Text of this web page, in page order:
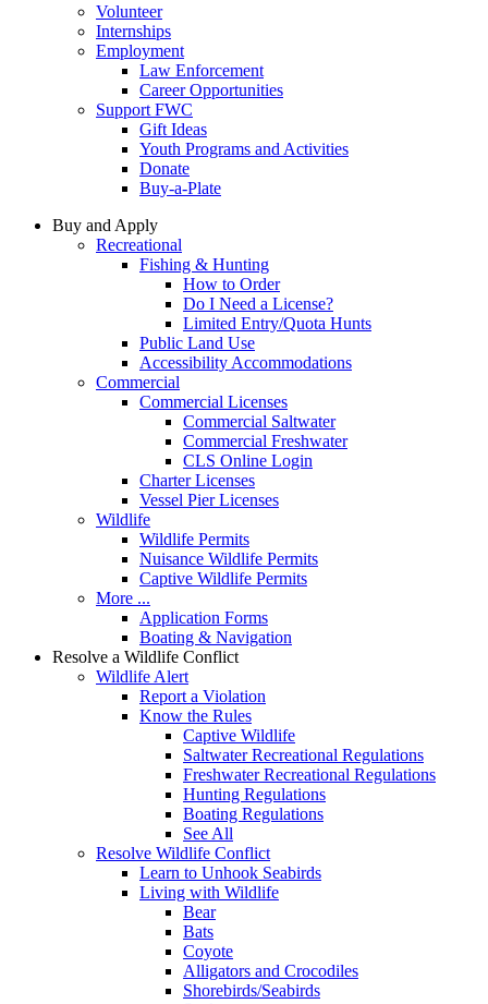
Volunteer
Internships
Employment
Law Enforcement
Career Opportunities
Support FWC
Gift Ideas
Youth Programs and Activities
Donate
Buy-a-Plate
Buy and Apply
Recreational
Fishing & Hunting
How to Order
Do I Need a License?
Limited Entry/Quota Hunts
Public Land Use
Accessibility Accommodations
Commercial
Commercial Licenses
Commercial Saltwater
Commercial Freshwater
CLS Online Login
Charter Licenses
Vessel Pier Licenses
Wildlife
Wildlife Permits
Nuisance Wildlife Permits
Captive Wildlife Permits
More ...
Application Forms
Boating & Navigation
Resolve a Wildlife Conflict
Wildlife Alert
Report a Violation
Know the Rules
Captive Wildlife
Saltwater Recreational Regulations
Freshwater Recreational Regulations
Hunting Regulations
Boating Regulations
See All
Resolve Wildlife Conflict
Learn to Unhook Seabirds
Living with Wildlife
Bear
Bats
Coyote
Alligators and Crocodiles
Shorebirds/Seabirds